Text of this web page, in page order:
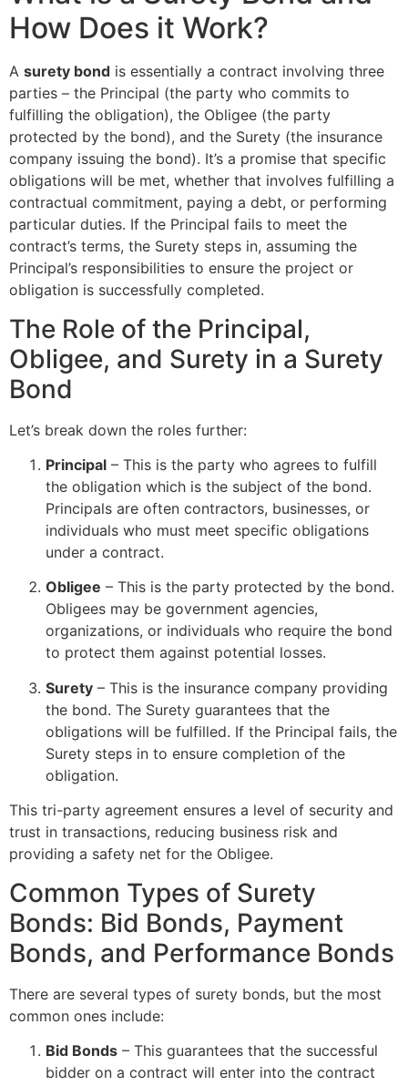
How Does it Work?
A surety bond is essentially a contract involving three
parties – the Principal (the party who commits to
fulfilling the obligation), the Obligee (the party
protected by the bond), and the Surety (the insurance
company issuing the bond). It’s a promise that specific
obligations will be met, whether that involves fulfilling a
contractual commitment, paying a debt, or performing
particular duties. If the Principal fails to meet the
contract’s terms, the Surety steps in, assuming the
Principal’s responsibilities to ensure the project or
obligation is successfully completed.
The Role of the Principal,
Obligee, and Surety in a Surety
Bond
Let’s break down the roles further:
Principal – This is the party who agrees to fulfill
the obligation which is the subject of the bond.
Principals are often contractors, businesses, or
individuals who must meet specific obligations
under a contract.
Obligee – This is the party protected by the bond.
Obligees may be government agencies,
organizations, or individuals who require the bond
to protect them against potential losses.
Surety – This is the insurance company providing
the bond. The Surety guarantees that the
obligations will be fulfilled. If the Principal fails, the
Surety steps in to ensure completion of the
obligation.
This tri-party agreement ensures a level of security and
trust in transactions, reducing business risk and
providing a safety net for the Obligee.
Common Types of Surety
Bonds: Bid Bonds, Payment
Bonds, and Performance Bonds
There are several types of surety bonds, but the most
common ones include:
Bid Bonds – This guarantees that the successful
bidder on a contract will enter into the contract